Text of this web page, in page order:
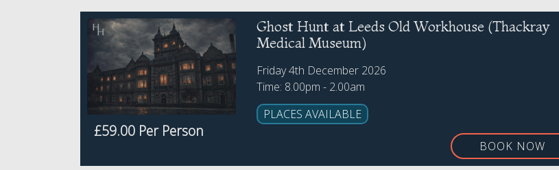
£59.00 Per Person
Ghost Hunt at Leeds Old Workhouse (Thackray
Medical Museum)
Friday 4th December 2026
Time: 8.00pm - 2.00am
PLACES AVAILABLE
BOOK NOW